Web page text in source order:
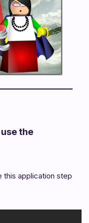
the
this application step